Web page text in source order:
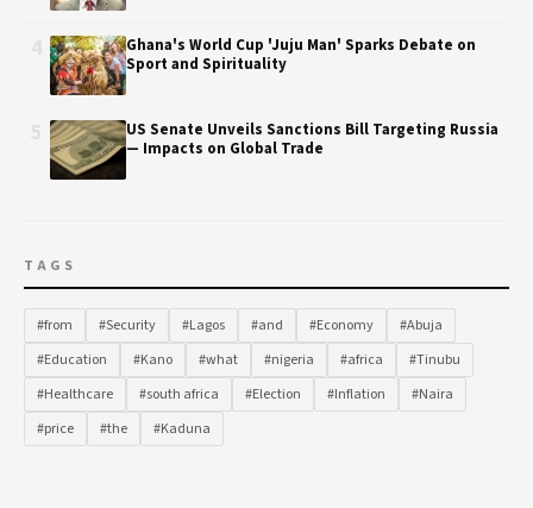
Ghana's World Cup 'Juju Man' Sparks Debate on
Sport and Spirituality
US Senate Unveils Sanctions Bill Targeting Russia
— Impacts on Global Trade
TAGS
#from #Security #Lagos #and #Economy
#Abuja
#Education
#Kano #what #nigeria #africa
#Tinubu
#Healthcare
#south africa #Election #Inflation
#Naira
#price
#the #Kaduna